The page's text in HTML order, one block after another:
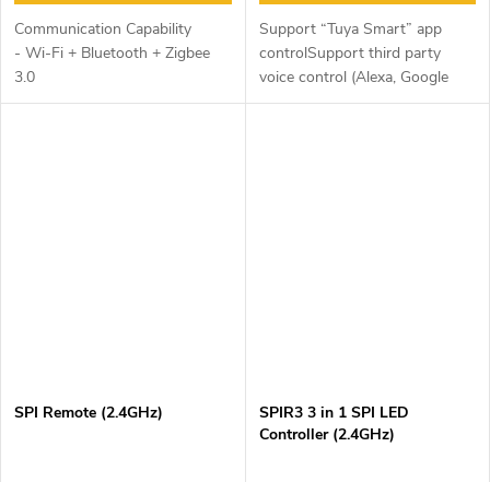
Communication Capability
- Wi-Fi + Bluetooth + Zigbee
3.0
Support “Tuya Smart” app
controlSupport third party
voice control (Alexa, Google
Assistant)Support multi timer
SPI Remote (2.4GHz)
SPIR3 3 in 1 SPI LED
Controller (2.4GHz)